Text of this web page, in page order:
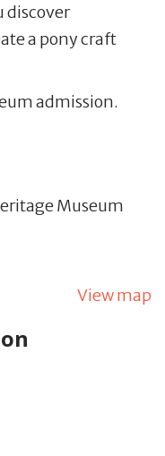
discover
a pony craft
admission.
Museum
View map